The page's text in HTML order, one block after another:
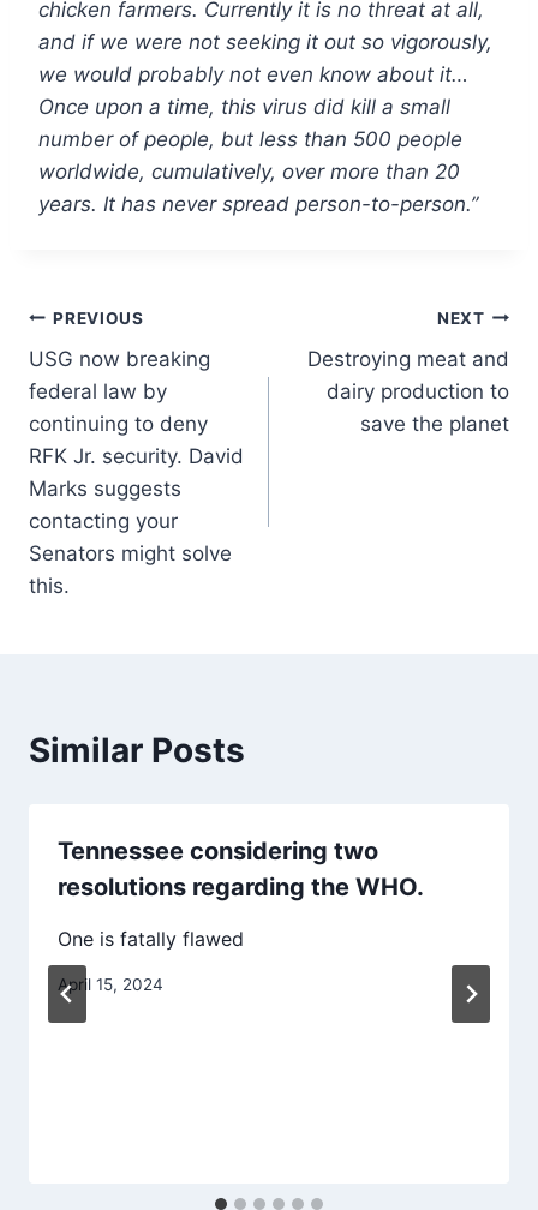
chicken farmers. Currently it is no threat at all,
and if we were not seeking it out so vigorously,
we would probably not even know about it…
Once upon a time, this virus did kill a small
number of people, but less than 500 people
worldwide, cumulatively, over more than 20
years. It has never spread person-to-person.”
Post
navigation
PREVIOUS
USG now breaking
federal law by
continuing to deny
RFK Jr. security. David
Marks suggests
contacting your
Senators might solve
this.
NEXT
Destroying meat and
dairy production to
save the planet
Similar Posts
Tennessee considering two
resolutions regarding the WHO.
One is fatally flawed
April 15, 2024